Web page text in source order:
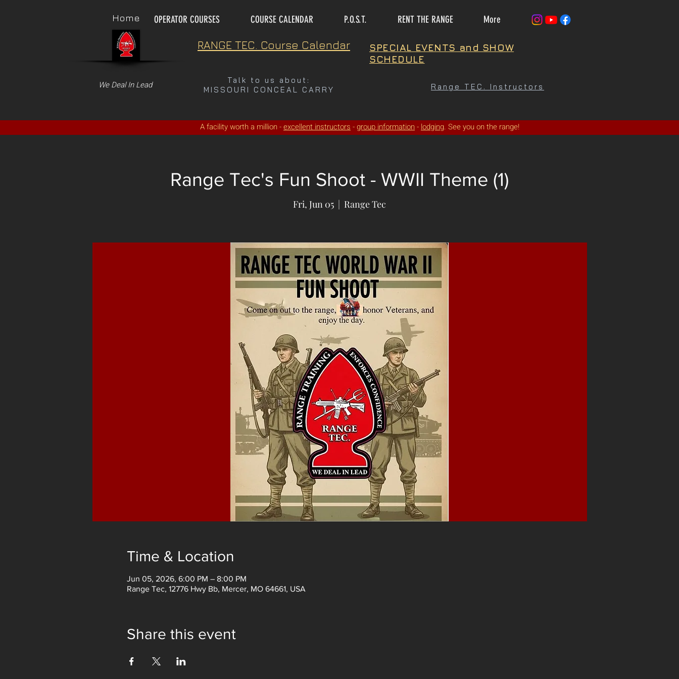
Home OPERATOR COURSES COURSE CALENDAR P.O.S.T. RENT THE RANGE More
RANGE TEC. Course Calendar
SPECIAL EVENTS and SHOW
SCHEDULE
We Deal In Lead
Talk to us about:
MISSOURI CONCEAL CARRY
Range TEC. Instructors
A facility worth a million -excellent instructors -group information- lodging. See you on the range!
Range Tec's Fun Shoot - WWII Theme (1)
Fri, Jun 05
  |
Range Tec
Time & Location
Jun 05, 2026, 6:00 PM – 8:00 PM
Range Tec, 12776 Hwy Bb, Mercer, MO 64661, USA
Share this event